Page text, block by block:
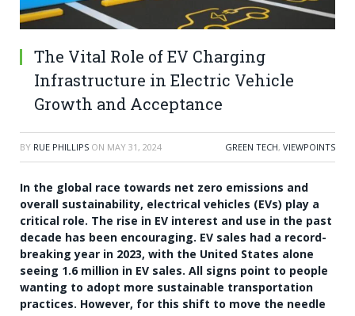
The Vital Role of EV Charging
Infrastructure in Electric Vehicle
Growth and Acceptance
BY RUE PHILLIPS ON MAY 31, 2024 GREEN TECH, VIEWPOINTS
In the global race towards net zero emissions and
overall sustainability, electrical vehicles (EVs) play a
critical role. The rise in EV interest and use in the past
decade has been encouraging. EV sales had a record-
breaking year in 2023, with the United States alone
seeing 1.6 million in EV sales. All signs point to people
wanting to adopt more sustainable transportation
practices. However, for this shift to move the needle